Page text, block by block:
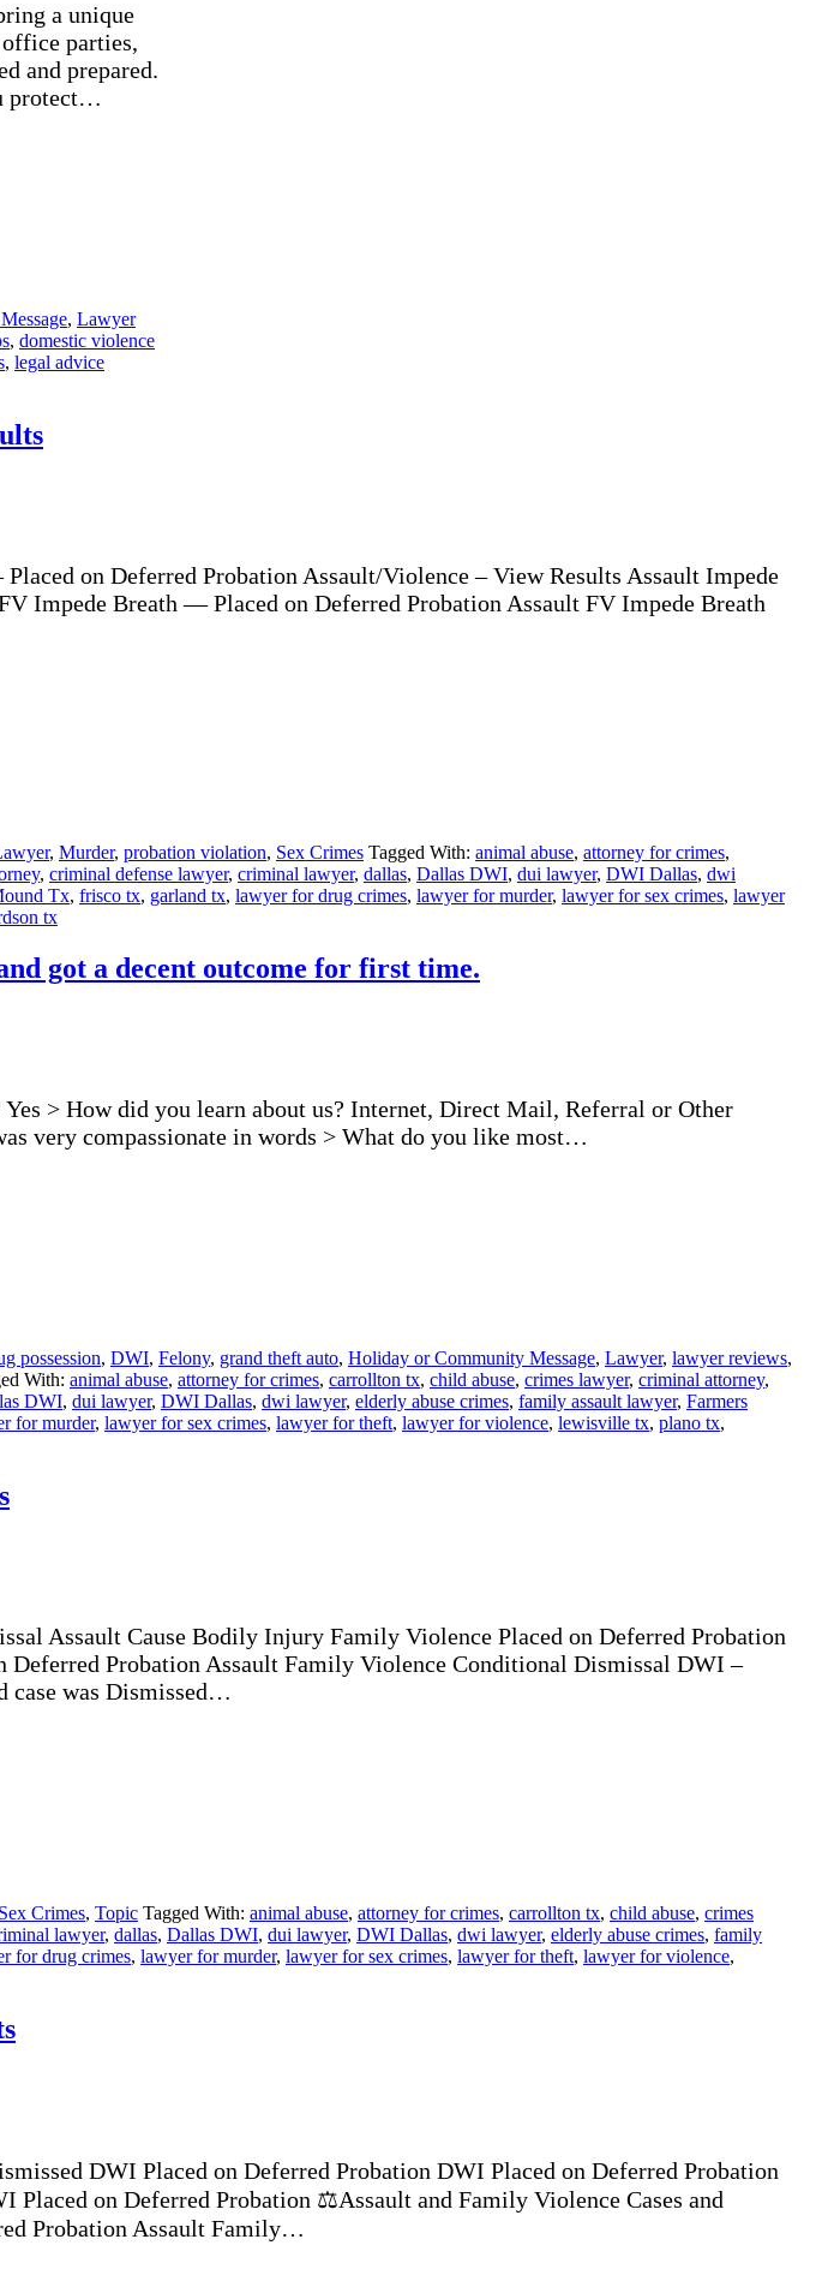
a unique
parties,
and prepared.
protect…
, Lawyer
, domestic violence
, legal advice
on Deferred Probation Assault/Violence – View Results Assault Impede
Impede Breath — Placed on Deferred Probation Assault FV Impede Breath
, Murder, probation violation, Sex Crimes Tagged With: animal abuse, attorney for crimes,
, criminal defense lawyer, criminal lawyer, dallas, Dallas DWI, dui lawyer, DWI Dallas, dwi
Tx, frisco tx, garland tx, lawyer for drug crimes, lawyer for murder, lawyer for sex crimes, lawyer
tx
got a decent outcome for first time.
> How did you learn about us? Internet, Direct Mail, Referral or Other
very compassionate in words > What do you like most…
possession, DWI, Felony, grand theft auto, Holiday or Community Message, Lawyer, lawyer reviews,
With: animal abuse, attorney for crimes, carrollton tx, child abuse, crimes lawyer, criminal attorney,
DWI, dui lawyer, DWI Dallas, dwi lawyer, elderly abuse crimes, family assault lawyer, Farmers
for murder, lawyer for sex crimes, lawyer for theft, lawyer for violence, lewisville tx, plano tx,
Assault Cause Bodily Injury Family Violence Placed on Deferred Probation
Probation Assault Family Violence Conditional Dismissal DWI –
case was Dismissed…
Sex Crimes, Topic Tagged With: animal abuse, attorney for crimes, carrollton tx, child abuse, crimes
lawyer, dallas, Dallas DWI, dui lawyer, DWI Dallas, dwi lawyer, elderly abuse crimes, family
for drug crimes, lawyer for murder, lawyer for sex crimes, lawyer for theft, lawyer for violence,
DWI Placed on Deferred Probation DWI Placed on Deferred Probation
on Deferred Probation ⚖️Assault and Family Violence Cases and
Probation Assault Family…